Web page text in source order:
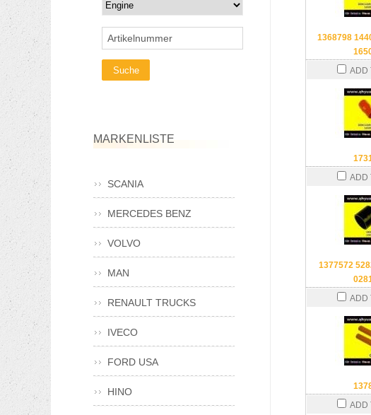
1368798
ADD
ADD
1377572
ADD
ADD
Artikelnummer
MARKENLISTE
SCANIA
MERCEDES BENZ
VOLVO
MAN
RENAULT TRUCKS
IVECO
FORD USA
HINO